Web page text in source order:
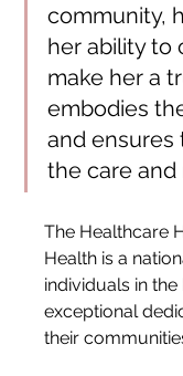
community,
her ability to
make her a
embodies
and ensures
the care and
The Healthcare
Health is a
individuals in
exceptional
their